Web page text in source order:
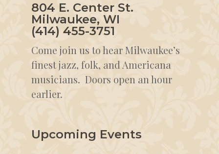
804 E. Center St.
Milwaukee, WI
(414) 455-3751
Come join us to hear Milwaukee’s
finest jazz, folk, and Americana
musicians. Doors open an hour
earlier.
Upcoming Events